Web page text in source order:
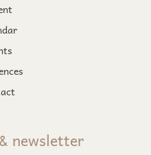
newsletter